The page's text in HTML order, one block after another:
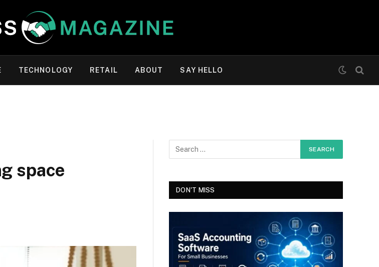
TECHNOLOGY RETAIL ABOUT SAY HELLO
space
DON'T MISS